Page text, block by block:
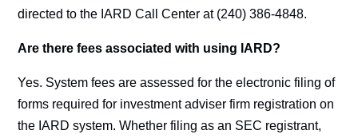
directed to the IARD Call Center at (240) 386-4848.
Are there fees associated with using IARD?
Yes. System fees are assessed for the electronic filing of
forms required for investment adviser firm registration on
the IARD system. Whether filing as an SEC registrant,